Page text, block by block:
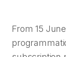
From 15